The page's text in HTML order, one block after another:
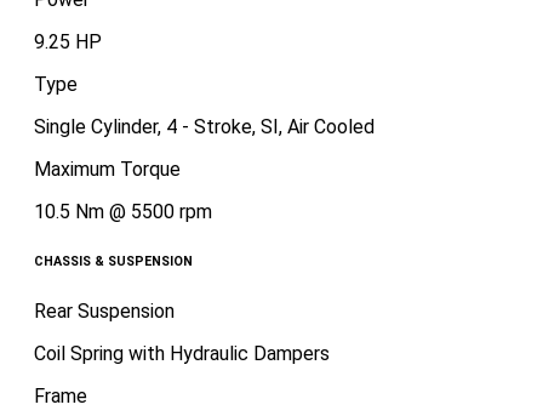
9.25 HP
Type
Single Cylinder, 4 - Stroke, SI, Air Cooled
Maximum Torque
10.5 Nm @ 5500 rpm
CHASSIS & SUSPENSION
Rear Suspension
Coil Spring with Hydraulic Dampers
Frame